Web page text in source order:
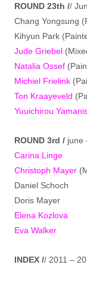
ROUND 23th //
Chang Yongsung
Kihyun Park
Jude Griebel
Natalia Ossef
Michiel Frielink
Ton Kraayeveld
Yuuichirou
ROUND 3rd / june
Carina Linge
Christoph Mayer
Daniel Schoch
Doris Mayer
Elena Kozlova
Eva Walker
INDEX // 2011 –